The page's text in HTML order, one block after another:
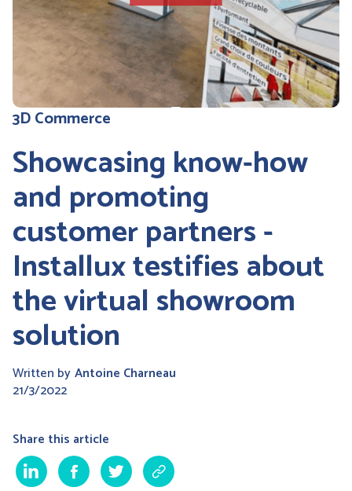
3D Commerce
Showcasing know-how
and promoting
customer partners -
Installux testifies about
the virtual showroom
solution
Written byAntoine Charneau
21/3/2022
Share this article